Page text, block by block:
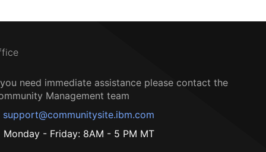
need immediate assistance please contact the
Management team
support@communitysite.ibm.com
Monday - Friday: 8AM - 5 PM MT